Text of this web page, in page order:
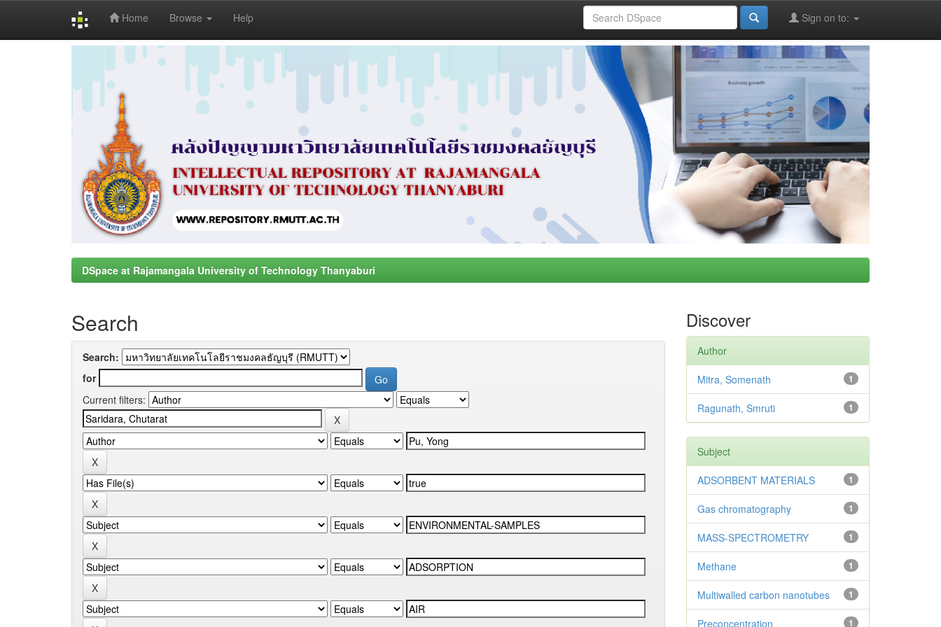
Home Browse Help Sign on to:
DSpace at Rajamangala University of Technology Thanyaburi
Search
Search:
for
Current filters:
Discover
Author
1
Mitra, Somenath
1
Ragunath, Smruti
Subject
1
ADSORBENT MATERIALS
1
Gas chromatography
1
MASS-SPECTROMETRY
1
Methane
1
Multiwalled carbon nanotubes
1
Preconcentration